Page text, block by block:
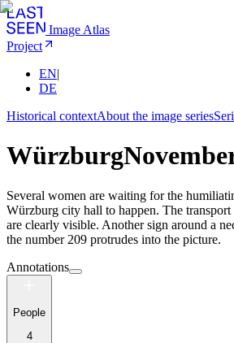
Image Atlas
Project
EN|
DE
Historical contextAbout the image series
Würzburg
Several women are waiting for the
Würzburg city hall to happen. The transport
are clearly visible. Another sign around a
the number 209 protrudes into the picture.
Annotations
People
4